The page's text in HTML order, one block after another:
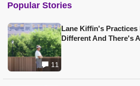
Popular Stories
11
Lane Kiffin's Practices
Different And There's